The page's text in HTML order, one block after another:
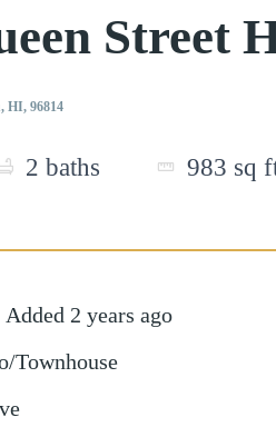
Street
HI, 96814
2 baths 983 sq
Added 2 years ago
Townhouse